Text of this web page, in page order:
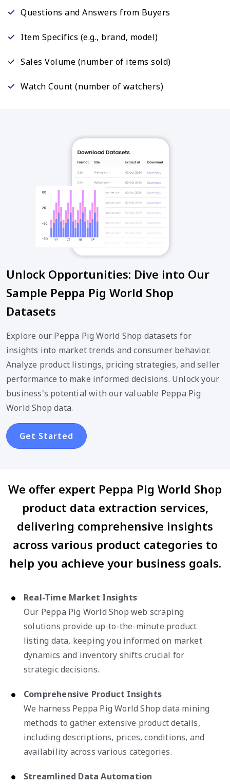
Questions and Answers from Buyers
Item Specifics (e.g., brand, model)
Sales Volume (number of items sold)
Watch Count (number of watchers)
Unlock Opportunities: Dive into Our
Sample Peppa Pig World Shop
Datasets
Explore our Peppa Pig World Shop datasets for
insights into market trends and consumer behavior.
Analyze product listings, pricing strategies, and seller
performance to make informed decisions. Unlock your
business's potential with our valuable Peppa Pig
World Shop data.
Get Started
We offer expert Peppa Pig World Shop
product data extraction services,
delivering comprehensive insights
across various product categories to
help you achieve your business goals.
Real-Time Market Insights
Our Peppa Pig World Shop web scraping
solutions provide up-to-the-minute product
listing data, keeping you informed on market
dynamics and inventory shifts crucial for
strategic decisions.
Comprehensive Product Insights
We harness Peppa Pig World Shop data mining
methods to gather extensive product details,
including descriptions, prices, conditions, and
availability across various categories.
Streamlined Data Automation